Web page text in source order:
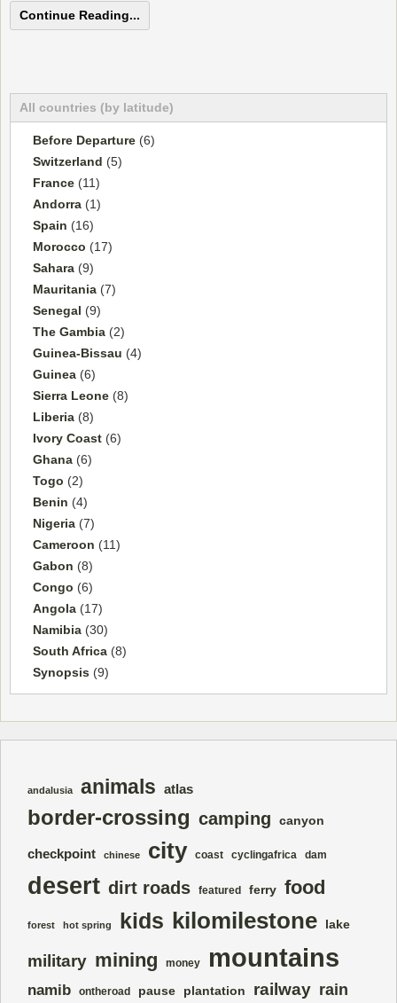
Continue Reading...
All countries (by latitude)
Before Departure (6)
Switzerland (5)
France (11)
Andorra (1)
Spain (16)
Morocco (17)
Sahara (9)
Mauritania (7)
Senegal (9)
The Gambia (2)
Guinea-Bissau (4)
Guinea (6)
Sierra Leone (8)
Liberia (8)
Ivory Coast (6)
Ghana (6)
Togo (2)
Benin (4)
Nigeria (7)
Cameroon (11)
Gabon (8)
Congo (6)
Angola (17)
Namibia (30)
South Africa (8)
Synopsis (9)
andalusia animals atlas
border-crossing camping canyon
checkpoint chinese city coast cyclingafrica dam
desert dirt roads featured ferry food
forest hot spring kids kilomilestone lake
military mining money mountains
namib ontheroad pause plantation railway rain